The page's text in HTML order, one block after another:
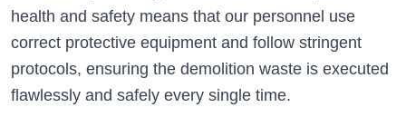
health and safety means that our personnel use
correct protective equipment and follow stringent
protocols, ensuring the demolition waste is executed
flawlessly and safely every single time.